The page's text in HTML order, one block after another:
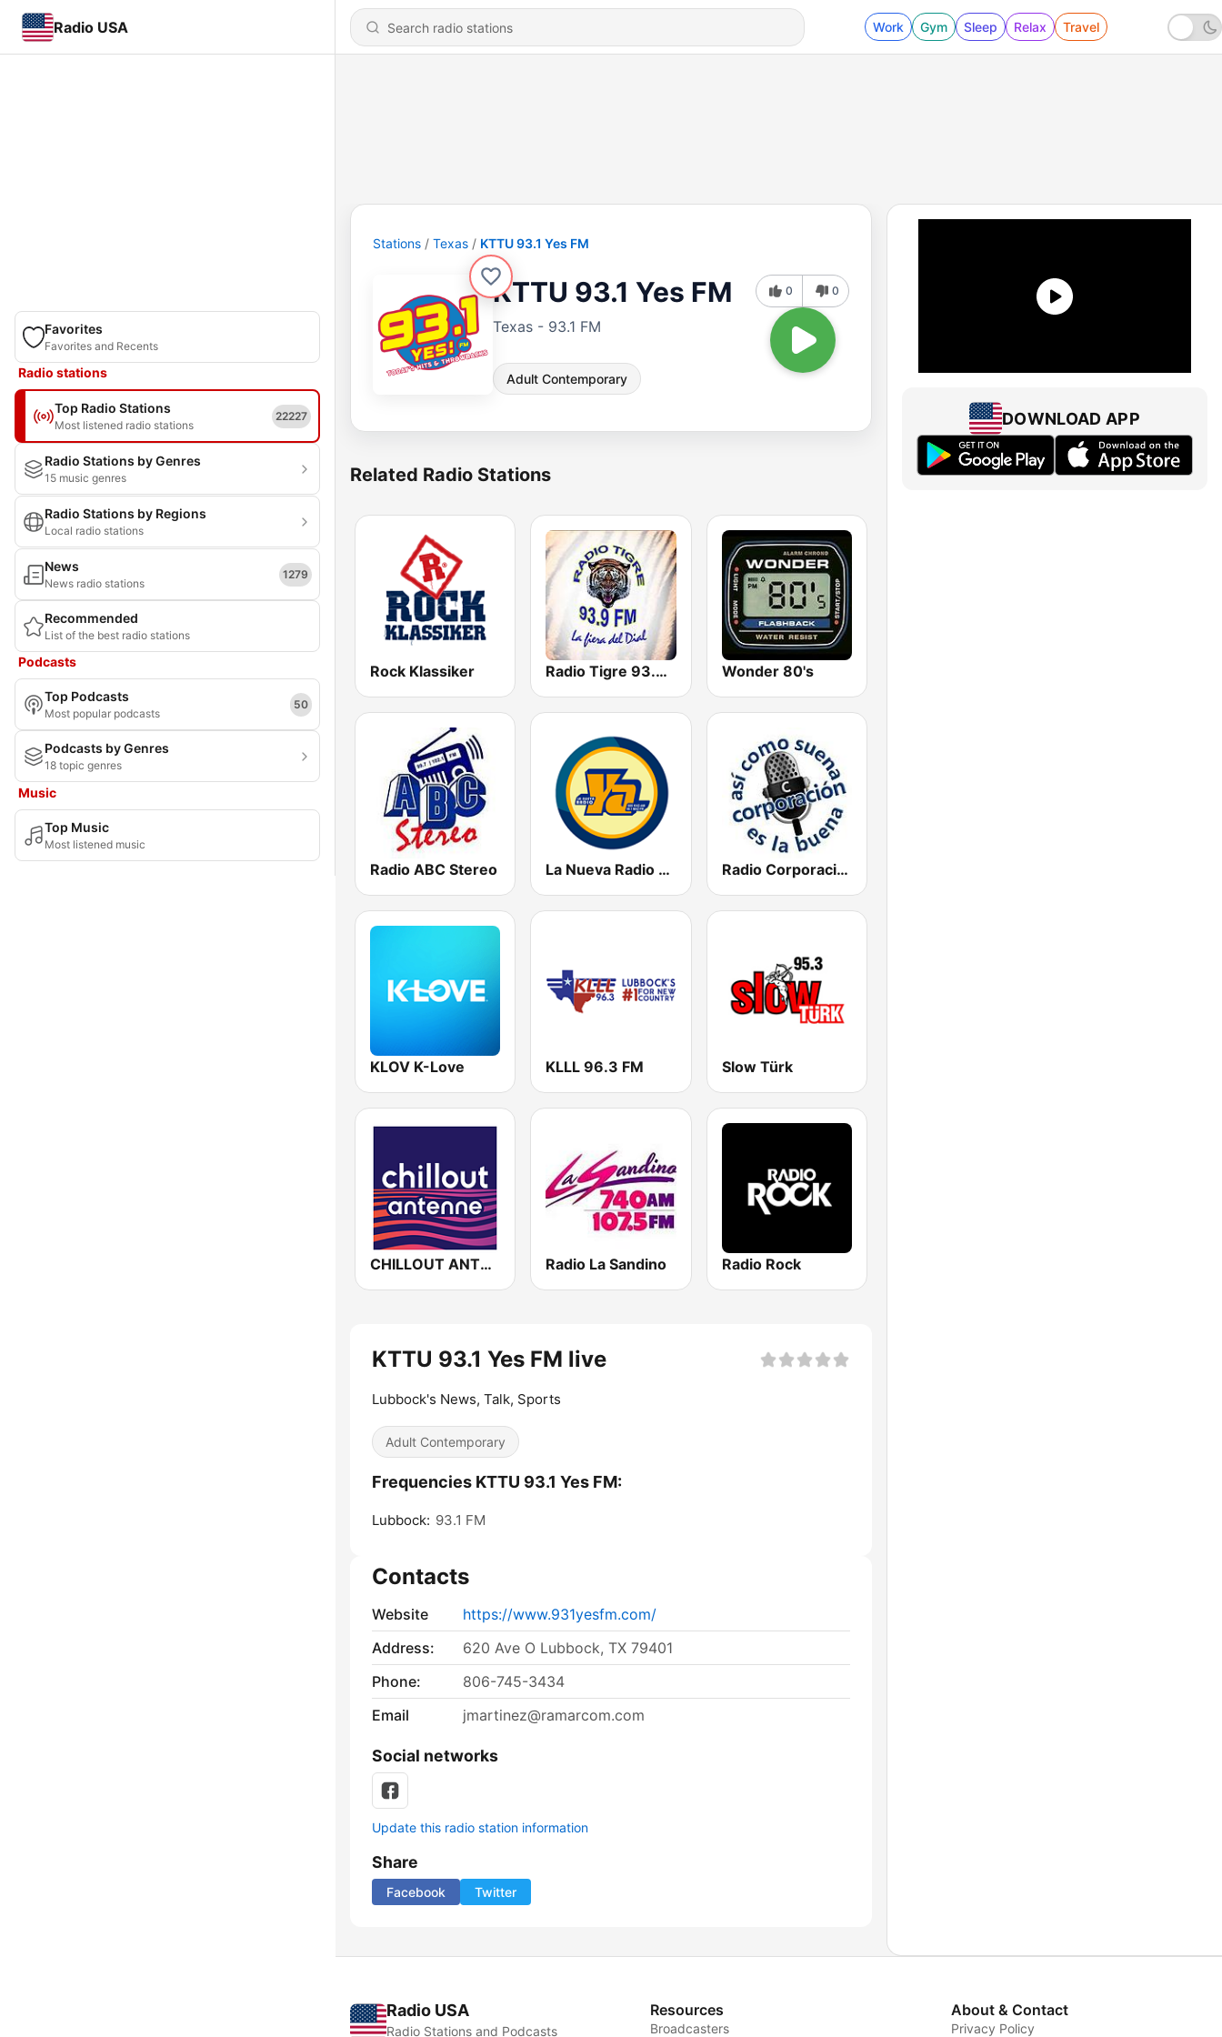
Radio USA Work Gym Sleep Relax Travel
Favorites
Favorites and Recents
Radio stations
Top Radio Stations
Most listened radio stations
22227
Radio Stations by Genres
15 music genres
Radio Stations by Regions
Local radio stations
News
News radio stations
1279
Recommended
List of the best radio stations
Podcasts
Top Podcasts
Most popular podcasts
50
Podcasts by Genres
18 topic genres
Music
Top Music
Most listened music
Stations Texas KTTU 93.1 Yes FM
KTTU 93.1 Yes FM
Texas - 93.1 FM
Adult Contemporary
0 0
Related Radio Stations
Rock Klassiker Radio Tigre 93.9 FM Wonder 80's
Radio ABC Stereo La Nueva Radio Ya 600 Radio Corporación (YNOW)
KLOV K-Love KLLL 96.3 FM Slow Türk
CHILLOUT ANTENNE von ANTENNE BAYERN Radio La Sandino Radio Rock
KTTU 93.1 Yes FM live
Lubbock's News, Talk, Sports
Adult Contemporary
Frequencies KTTU 93.1 Yes FM:
Lubbock: 93.1 FM
Contacts
Website
https://www.931yesfm.com/
Address:
620 Ave O Lubbock, TX 79401
Phone:
806-745-3434
Email
jmartinez@ramarcom.com
Social networks
Update this radio station information
Share
Facebook Twitter
DOWNLOAD APP
Radio USA
Radio Stations and Podcasts
Resources
Broadcasters
About & Contact
Privacy Policy